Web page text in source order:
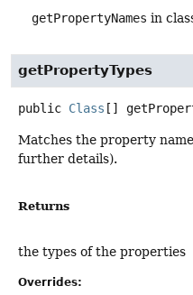
getPropertyNames in
getPropertyTypes
public Class []
Matches the property
further details).
Returns
the types of the properties
Overrides: